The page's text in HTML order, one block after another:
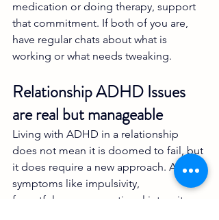
medication or doing therapy, support
that commitment. If both of you are,
have regular chats about what is
working or what needs tweaking.
Relationship ADHD Issues
are real but manageable
Living with ADHD in a relationship
does not mean it is doomed to fail, but
it does require a new approach. ADHD
symptoms like impulsivity,
forgetfulness, or emotional intensity